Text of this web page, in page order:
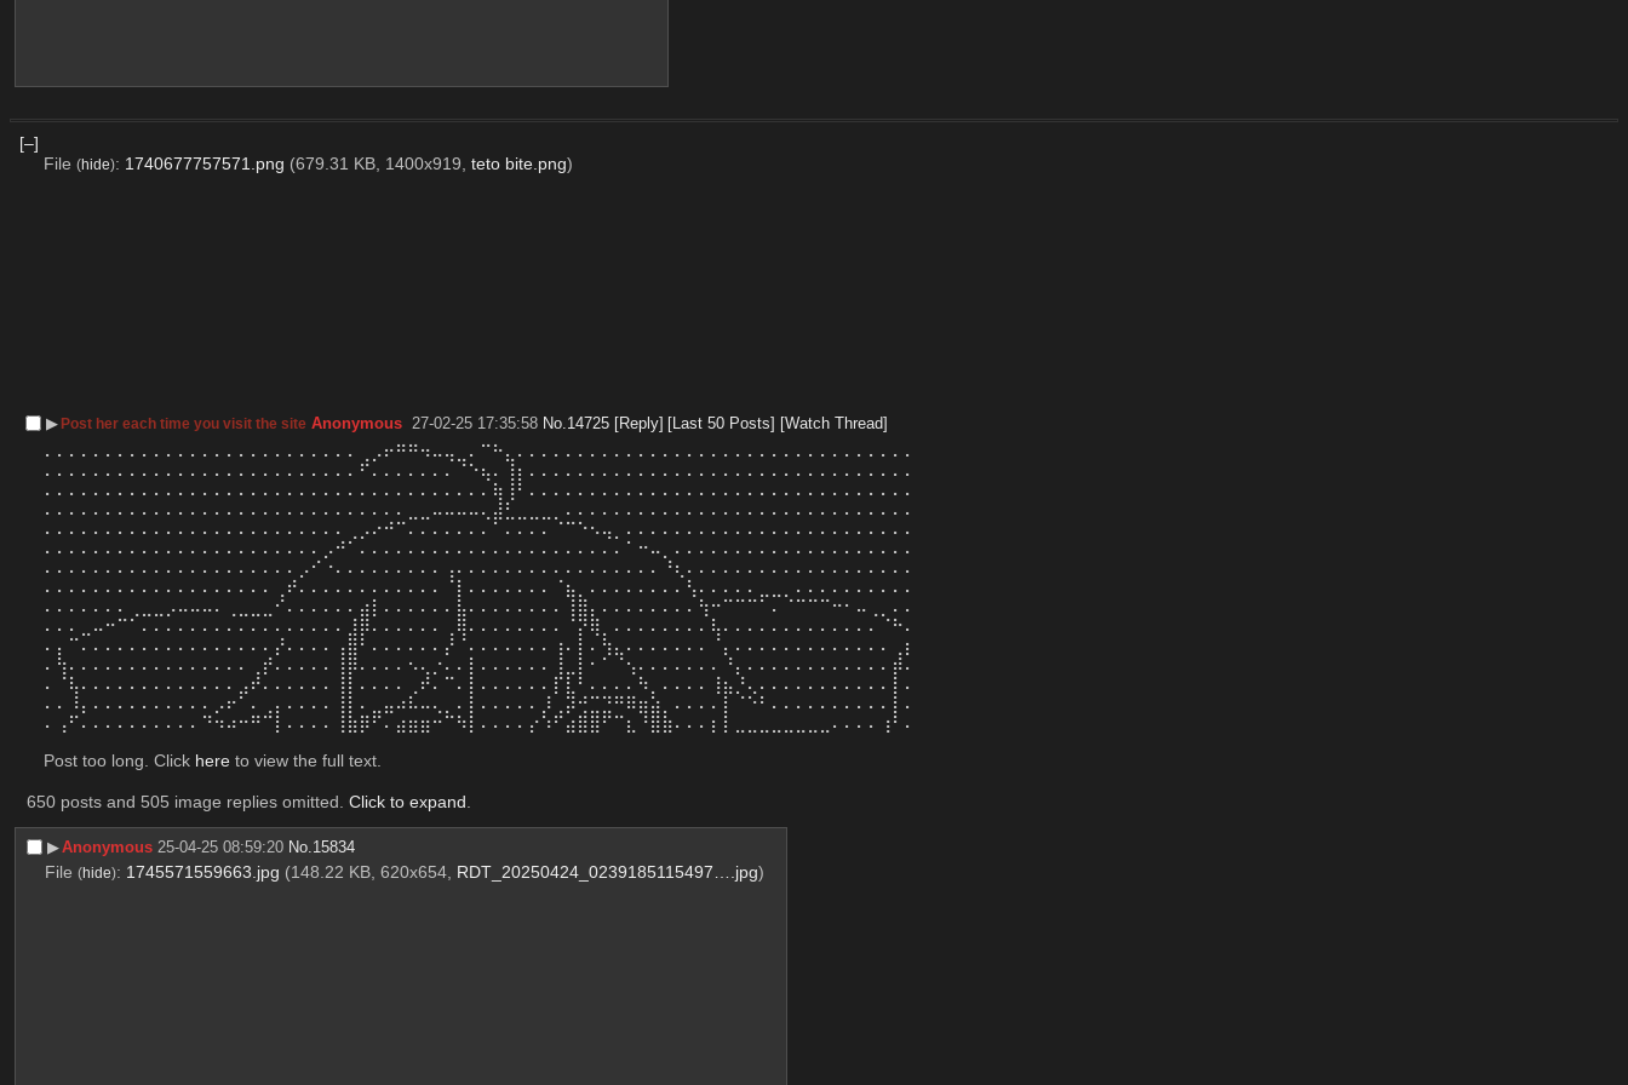
[–]
File (hide): 1740677757571.png (679.31 KB, 1400x919, teto bite.png)
▶︎ Post her each time you visit the site Anonymous 27-02-25 17:35:58 No.14725 [Reply] [Last 50 Posts] [Watch Thread]
⠄⠄⠄⠄⠄⠄⠄⠄⠄⠄⠄⠄⠄⠄⠄⠄⠄⠄⠄⠄⠄⠄⠄⠄⠄⠄⢀⡠⠖⠛⠛⠲⠤⢤⣀⠄⠉⠓⣄⠄⠄⠄⠄⠄⠄⠄⠄⠄⠄⠄⠄⠄⠄⠄⠄⠄⠄⠄⠄⠄⠄⠄⠄⠄⠄⠄⠄⠄⠄⠄⠄⠄
⠄⠄⠄⠄⠄⠄⠄⠄⠄⠄⠄⠄⠄⠄⠄⠄⠄⠄⠄⠄⠄⠄⠄⠄⠄⠄⠋⠄⠄⠄⠄⠄⠄⠄⠈⠑⢦⠄⢸⡆⠄⠄⠄⠄⠄⠄⠄⠄⠄⠄⠄⠄⠄⠄⠄⠄⠄⠄⠄⠄⠄⠄⠄⠄⠄⠄⠄⠄⠄⠄⠄⠄
⠄⠄⠄⠄⠄⠄⠄⠄⠄⠄⠄⠄⠄⠄⠄⠄⠄⠄⠄⠄⠄⠄⠄⠄⠄⠄⠄⠄⠄⠄⠄⠄⠄⠄⠄⠄⠄⢷⢸⠃⠄⠄⠄⠄⠄⠄⠄⠄⠄⠄⠄⠄⠄⠄⠄⠄⠄⠄⠄⠄⠄⠄⠄⠄⠄⠄⠄⠄⠄⠄⠄⠄
⠄⠄⠄⠄⠄⠄⠄⠄⠄⠄⠄⠄⠄⠄⠄⠄⠄⠄⠄⠄⠄⠄⠄⠄⠄⠄⠄⠄⠄⠄⣀⣀⠤⠤⠤⠤⢄⣼⣃⣀⣀⣀⡀⠄⠄⠄⠄⠄⠄⠄⠄⠄⠄⠄⠄⠄⠄⠄⠄⠄⠄⠄⠄⠄⠄⠄⠄⠄⠄⠄⠄⠄
⠄⠄⠄⠄⠄⠄⠄⠄⠄⠄⠄⠄⠄⠄⠄⠄⠄⠄⠄⠄⠄⠄⠄⠄⠄⢀⡠⠔⠚⠉⠄⠄⠄⠄⠄⠄⠄⠁⠄⠄⠄⠄⠈⠉⠑⠢⢤⡀⠄⠄⠄⠄⠄⠄⠄⠄⠄⠄⠄⠄⠄⠄⠄⠄⠄⠄⠄⠄⠄⠄⠄⠄
⠄⠄⠄⠄⠄⠄⠄⠄⠄⠄⠄⠄⠄⠄⠄⠄⠄⠄⠄⠄⠄⠄⠄⡠⠚⠁⠄⠄⠄⠄⠄⠄⠄⠄⠄⠄⠄⠄⠄⠄⠄⠄⠄⠄⠄⠄⠄⠄⠁⠒⠤⡀⠄⠄⠄⠄⠄⠄⠄⠄⠄⠄⠄⠄⠄⠄⠄⠄⠄⠄⠄⠄
⠄⠄⠄⠄⠄⠄⠄⠄⠄⠄⠄⠄⠄⠄⠄⠄⠄⠄⠄⠄⠄⡠⠊⠐⠄⠄⠄⠄⠄⠄⠄⠄⠄⢠⠄⠄⠄⠄⠄⠄⠄⠄⠄⠄⠄⠄⠄⠄⠄⠄⠄⠘⢆⠄⠄⠄⠄⠄⠄⠄⠄⠄⠄⠄⠄⠄⠄⠄⠄⠄⠄⠄
⠄⠄⠄⠄⠄⠄⠄⠄⠄⠄⠄⠄⠄⠄⠄⠄⠄⠄⠄⢀⠞⠄⠄⠄⠄⠄⠄⠄⠄⠄⠄⠄⠄⠈⡇⠄⠄⠄⠄⠄⠄⠄⠈⣦⡀⠄⠄⠄⠄⠄⠄⠄⠄⢣⠄⠄⠄⠄⠄⣀⣀⡀⠄⠄⠄⠄⠄⠄⠄⠄⠄⠄
⠄⠄⠄⠄⠄⠄⠄⢀⣀⣀⡠⠤⠤⠤⠄⢀⣀⣀⣀⠊⠄⠄⠄⠄⠄⠄⣴⡇⠄⠄⠄⠄⠄⠄⣧⠄⠄⠄⠄⠄⠄⠄⠄⢸⣿⡄⠄⠄⠄⠄⠄⠄⠄⠄⢳⠒⠉⠉⠉⠁⠄⠈⠉⠉⠉⠒⠂⠤⢀⡀⠄⠄
⠄⠄⠄⣀⠤⠒⠉⠁⠄⠄⠄⠄⠄⠄⠄⠄⠄⠄⠄⠄⠄⠄⠄⠄⠄⣸⡿⠄⠄⠄⠄⠄⠄⢀⢿⠄⠄⠄⠄⠄⠄⠄⠄⠈⡝⢿⡀⠄⠄⠄⠄⠄⠄⠄⠄⢧⠄⠄⠄⠄⠄⠄⠄⠄⠄⠄⠄⠄⠄⠈⠓⠄
⠄⡄⠉⠄⠄⠄⠄⠄⠄⠄⠄⠄⠄⠄⠄⠄⠄⠄⠄⡜⠄⠄⠄⠄⢠⣿⠃⠄⠄⠄⠄⠄⠄⡜⠈⠄⠄⠄⠄⠄⠄⠄⢰⠄⡇⠄⢳⣄⠄⠄⠄⠄⠄⠄⠄⠈⡄⠄⠄⠄⠄⠄⠄⠄⠄⠄⠄⠄⠄⠄⢀⡆
⠄⢳⠄⠄⠄⠄⠄⠄⠄⠄⠄⠄⠄⠄⠄⠄⠄⢀⡞⠄⠄⠄⠄⠄⢸⡿⠄⠄⠄⠄⠢⢄⡐⠄⠄⡇⠄⠄⠄⠄⠄⠄⢸⣀⡇⠂⠁⠈⢢⠄⠄⠄⠄⠄⠄⠄⠘⡄⠄⠄⠄⠄⠄⠄⠄⠄⠄⠄⠄⠄⡾⠄
⠄⠈⢧⠄⠄⠄⠄⠄⠄⠄⠄⠄⠄⠄⠄⠄⣠⠞⠄⠄⠄⠄⠄⠄⢸⡇⠄⠄⠄⠄⢀⠞⠄⠉⠄⡇⠄⠄⠄⠄⠄⠄⡏⣇⠃⠄⠄⠄⠄⠳⡀⠄⠄⠄⠄⢸⣦⡘⢄⠄⠄⠄⠄⠄⠄⠄⠄⠄⠄⠄⡇⠄
⠄⠄⠸⡄⠄⠄⠄⠄⠄⠄⠄⠄⠄⠄⡠⠖⠁⠄⢀⡄⠄⠄⠄⠄⢸⡇⠄⣀⣤⠴⠧⠤⢄⡀⠄⡇⠄⠄⠄⠄⠄⡸⢀⡽⢚⣉⣙⠛⠿⣶⣵⡀⠄⠄⠄⠄⡇⠈⠑⠃⠄⠄⠄⠄⠄⠄⠄⠄⠄⠄⡇⠄
⠄⢠⠋⠄⠄⠄⠄⠄⠄⠄⠄⠄⠄⠙⠲⠴⠒⠛⠉⡇⠄⠄⠄⠄⢸⣷⡿⠋⠄⣴⣶⣶⠒⠉⠳⡇⠄⠄⠄⠄⡔⠱⠋⣴⣿⣿⠋⠉⣆⠘⣿⣷⠄⠄⠄⡆⡇⣀⣀⣀⣀⣀⣀⣀⣀⠄⠄⠄⠄⢰⠃⠄
Post too long. Click here to view the full text.
650 posts and 505 image replies omitted. Click to expand.
▶︎Anonymous 25-04-25 08:59:20 No.15834
File (hide): 1745571559663.jpg (148.22 KB, 620x654, RDT_20250424_0239185115497….jpg)